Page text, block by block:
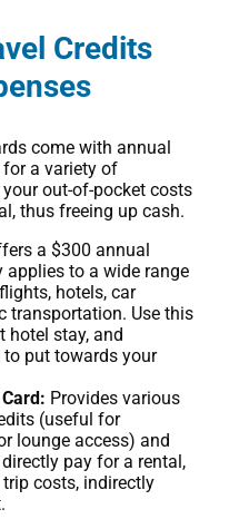
Credits
come with annual
a variety of
out-of-pocket costs
thus freeing up cash.
a $300 annual
to a wide range
hotels, car
transportation. Use this
hotel stay, and
put towards your
Provides various
(useful for
lounge access) and
directly pay for a rental,
costs, indirectly